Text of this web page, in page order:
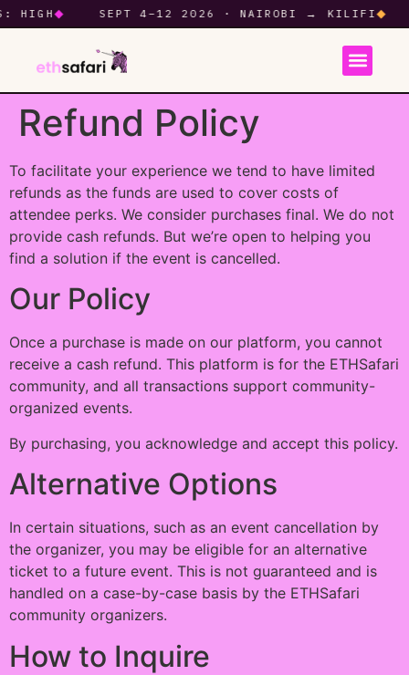
◆ SEPT 4–12 2026 · NAIROBI → KILIFI◆
Refund Policy
To facilitate your experience we tend to have limited
refunds as the funds are used to cover costs of
attendee perks. We consider purchases final. We do not
provide cash refunds. But we’re open to helping you
find a solution if the event is cancelled.
Our Policy
Once a purchase is made on our platform, you cannot
receive a cash refund. This platform is for the ETHSafari
community, and all transactions support community-
organized events.
By purchasing, you acknowledge and accept this policy.
Alternative Options
In certain situations, such as an event cancellation by
the organizer, you may be eligible for an alternative
ticket to a future event. This is not guaranteed and is
handled on a case-by-case basis by the ETHSafari
community organizers.
How to Inquire